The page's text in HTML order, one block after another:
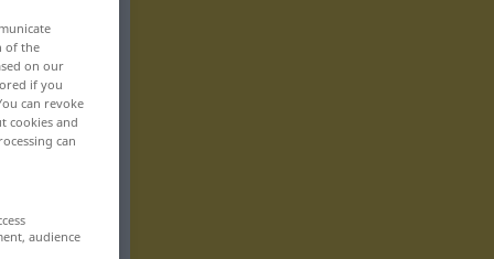
of the
on our
if you
can revoke
cookies and
can
audience